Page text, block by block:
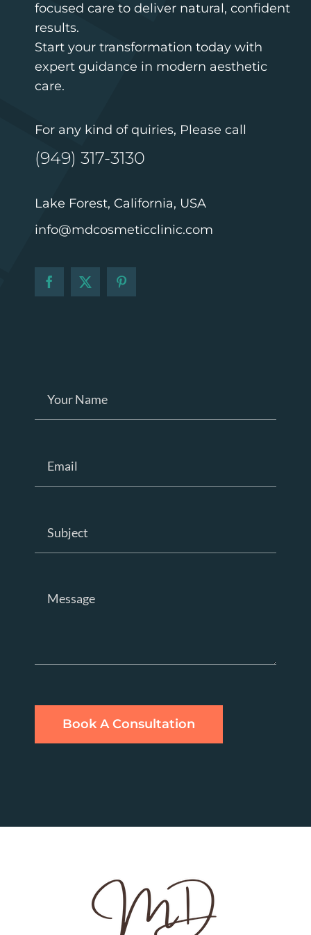
focused care to deliver natural, confident
results.
Start your transformation today with
expert guidance in modern aesthetic
care.
For any kind of quiries, Please call
(949) 317-3130
Lake Forest, California, USA
info@mdcosmeticclinic.com
Book A Consultation